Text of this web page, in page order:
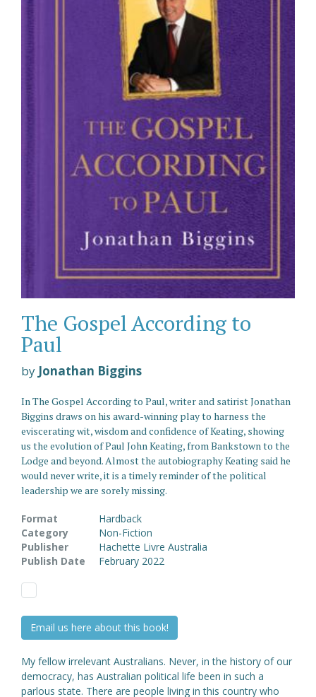
The Gospel According to
Paul
by Jonathan Biggins
In The Gospel According to Paul, writer and satirist Jonathan
Biggins draws on his award-winning play to harness the
eviscerating wit, wisdom and confidence of Keating, showing
us the evolution of Paul John Keating, from Bankstown to the
Lodge and beyond. Almost the autobiography Keating said he
would never write, it is a timely reminder of the political
leadership we are sorely missing.
Format
Hardback
Category
Non-Fiction
Publisher
Hachette Livre Australia
Publish Date
February 2022
Email us here about this book!
My fellow irrelevant Australians. Never, in the history of our
democracy, has Australian political life been in such a
parlous state. There are people living in this country who